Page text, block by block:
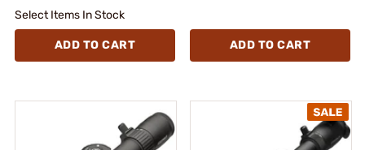
Select Items In Stock
ADD TO CART ADD TO CART